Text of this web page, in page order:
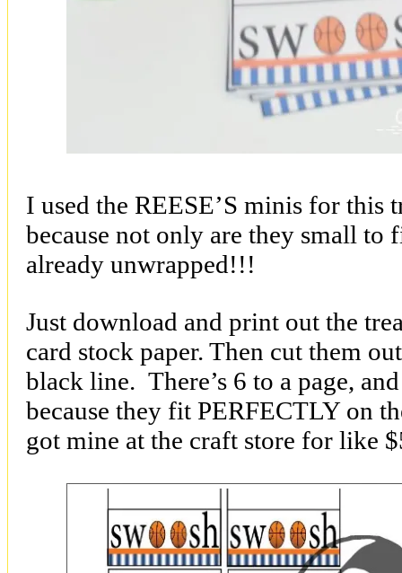
I used the REESE’S minis for this
because not only are they small to
already unwrapped!!!
Just download and print out the
card stock paper. Then cut them
black line. There’s 6 to a page,
because they fit PERFECTLY on
got mine at the craft store for like